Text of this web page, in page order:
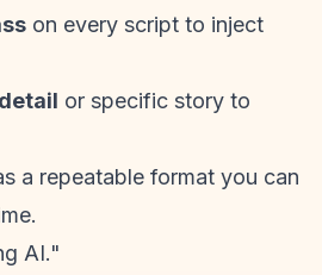
on every script to inject
or specific story to
a repeatable format you can
AI."